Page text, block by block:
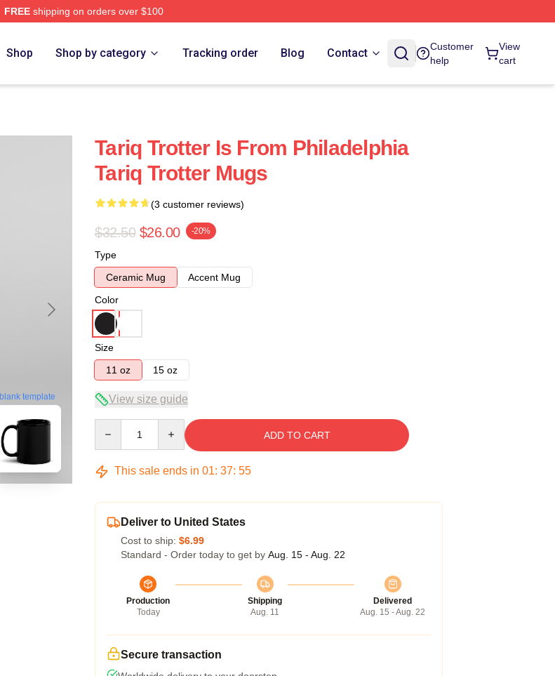
FREEshipping on orders over $100
Shop Shop by category Tracking order Blog Contact
Customer
help
View
cart
blank template
Tariq Trotter Is From Philadelphia
Tariq Trotter Mugs
(3 customer reviews)
$32.50 $26.00 -20%
Type
Ceramic Mug
Accent Mug
Color
Size
11 oz
15 oz
View size guide
ADD TO CART
This sale ends in 01: 37: 54
Deliver to United States
Cost to ship: $6.99
Standard - Order today to get by Aug. 15 - Aug. 22
Production
Today
Shipping
Aug. 11
Delivered
Aug. 15 - Aug. 22
Secure transaction